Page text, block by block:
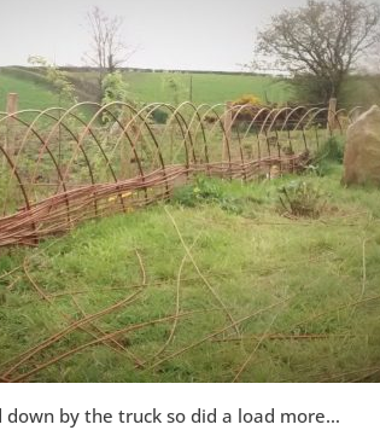
by the truck so did a load more…